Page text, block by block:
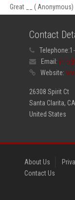
Great __ ( Anonymous)
Contact
Telephone:
Email:
Website:
26308 Spirit Ct
Santa Clarita,
United States
About Us
Contact Us